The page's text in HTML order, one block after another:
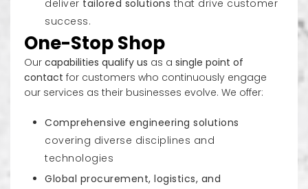
deliver tailored solutions that drive customer
success.
One-Stop Shop
Our capabilities qualify us as a single point of
contact for customers who continuously engage
our services as their businesses evolve. We offer:
Comprehensive engineering solutions
covering diverse disciplines and
technologies
Global procurement, logistics, and